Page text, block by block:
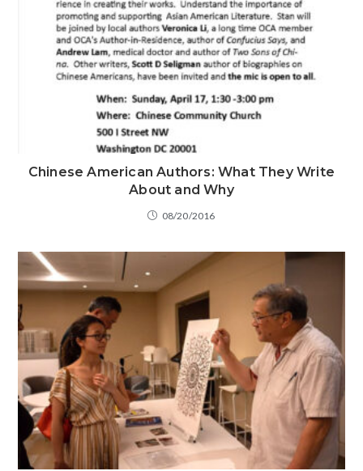
Chinese American Authors: What They Write
About and Why
08/20/2016